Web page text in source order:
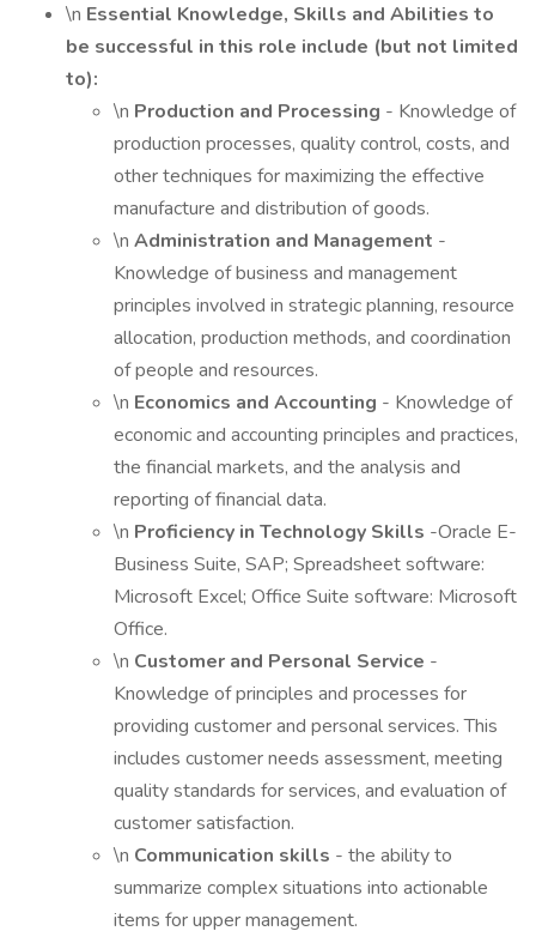
\n Essential Knowledge, Skills and Abilities to
be successful in this role include (but not limited
to):
\n Production and Processing - Knowledge of
production processes, quality control, costs, and
other techniques for maximizing the effective
manufacture and distribution of goods.
\n Administration and Management -
Knowledge of business and management
principles involved in strategic planning, resource
allocation, production methods, and coordination
of people and resources.
\n Economics and Accounting - Knowledge of
economic and accounting principles and practices,
the financial markets, and the analysis and
reporting of financial data.
\n Proficiency in Technology Skills -Oracle E-
Business Suite, SAP; Spreadsheet software:
Microsoft Excel; Office Suite software: Microsoft
Office.
\n Customer and Personal Service -
Knowledge of principles and processes for
providing customer and personal services. This
includes customer needs assessment, meeting
quality standards for services, and evaluation of
customer satisfaction.
\n Communication skills - the ability to
summarize complex situations into actionable
items for upper management.